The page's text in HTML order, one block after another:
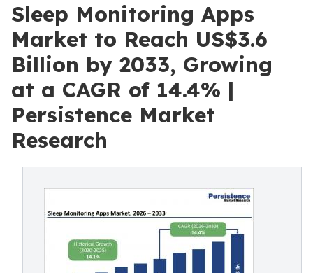
Sleep Monitoring Apps
Market to Reach US$3.6
Billion by 2033, Growing
at a CAGR of 14.4% |
Persistence Market
Research